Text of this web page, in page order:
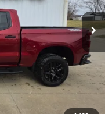
$69,105
-$4,250
-$1,750
$63,105